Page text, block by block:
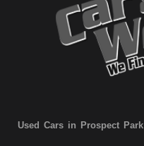
Used Cars in Prospect Park